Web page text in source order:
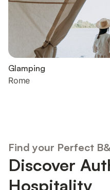
Glamping
Rome
Find your Perfect
Discover
Hospitality